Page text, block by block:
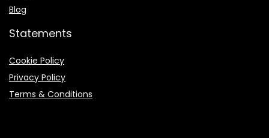
Blog
Statements
Cookie Policy
Privacy Policy
Terms & Conditions